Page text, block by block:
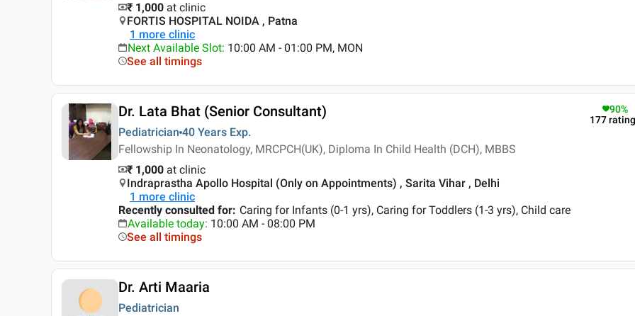
₹ 1,000 at clinic
FORTIS HOSPITAL NOIDA , Patna
1 more clinic
Next Available Slot: 10:00 AM - 01:00 PM, MON
See all timings
Dr. Lata Bhat (Senior Consultant)
Pediatrician 40 Years Exp.
Fellowship In Neonatology, MRCPCH(UK), Diploma In Child Health (DCH), MBBS
90%
177
₹ 1,000 at clinic
Indraprastha Apollo Hospital (Only on Appointments) , Sarita Vihar , Delhi
1 more clinic
Recently consulted for: Caring for Infants (0-1 yrs), Caring for Toddlers (1-3 yrs), Child care
Available today: 10:00 AM - 08:00 PM
See all timings
Dr. Arti Maaria
Pediatrician